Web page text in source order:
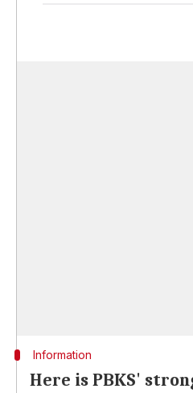
Information
Here is PBKS'